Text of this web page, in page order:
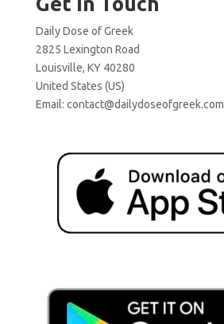
Daily Dose of Greek
2825 Lexington Road
Louisville, KY 40280
United States (US)
Email: contact@dailydoseofgreek.com